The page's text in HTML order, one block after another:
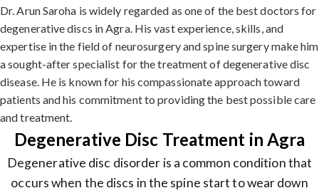
Dr. Arun Saroha is widely regarded as one of the best doctors for
degenerative discs in Agra. His vast experience, skills, and
expertise in the field of neurosurgery and spine surgery make him
a sought-after specialist for the treatment of degenerative disc
disease. He is known for his compassionate approach toward
patients and his commitment to providing the best possible care
and treatment.
Degenerative Disc Treatment in Agra
Degenerative disc disorder is a common condition that
occurs when the discs in the spine start to wear down